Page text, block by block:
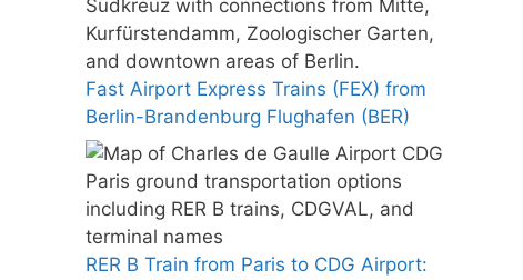
Fast Airport Express Trains (FEX) from
Berlin-Brandenburg Flughafen (BER)
RER B Train from Paris to CDG Airport: